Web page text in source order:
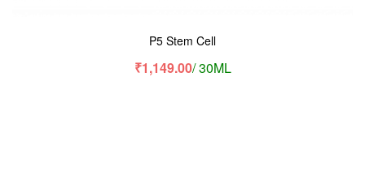
P5 Stem Cell
₹1,149.00/ 30ML